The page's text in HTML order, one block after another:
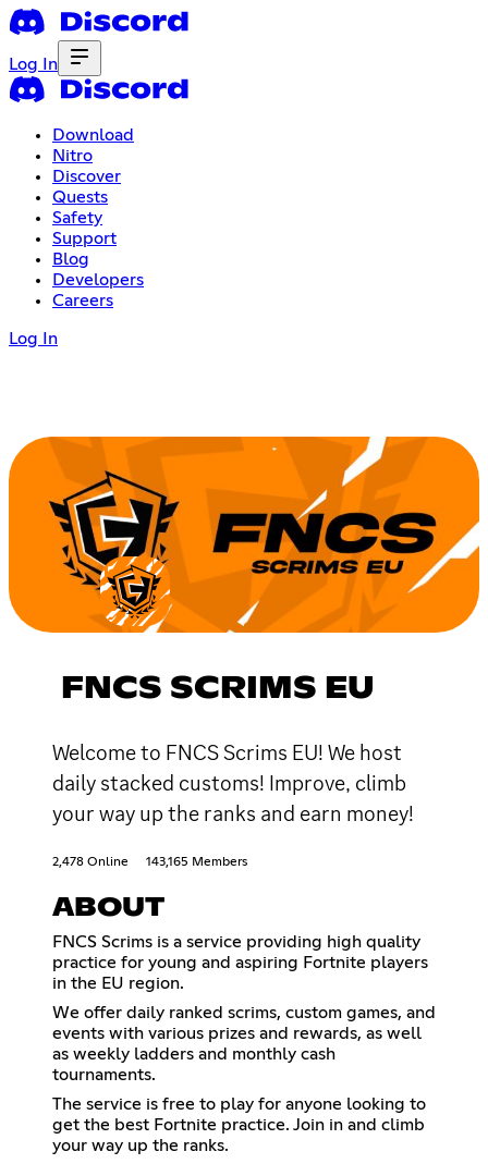
Log In
Download
Nitro
Discover
Quests
Safety
Support
Blog
Developers
Careers
Log In
FNCS SCRIMS EU
Welcome to FNCS Scrims EU! We host
daily stacked customs! Improve, climb
your way up the ranks and earn money!
2,478 Online 143,165 Members
ABOUT
FNCS Scrims is a service providing high quality
practice for young and aspiring Fortnite players
in the EU region.
We offer daily ranked scrims, custom games, and
events with various prizes and rewards, as well
as weekly ladders and monthly cash
tournaments.
The service is free to play for anyone looking to
get the best Fortnite practice. Join in and climb
your way up the ranks.